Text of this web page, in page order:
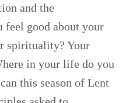
and the
feel good about your
spirituality? Your
in your life do you
this season of Lent